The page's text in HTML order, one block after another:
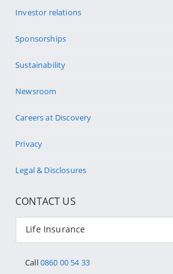
Investor relations
Sponsorships
Sustainability
Newsroom
Careers at Discovery
Privacy
Legal & Disclosures
CONTACT US
Life Insurance
Call0860 00 54 33